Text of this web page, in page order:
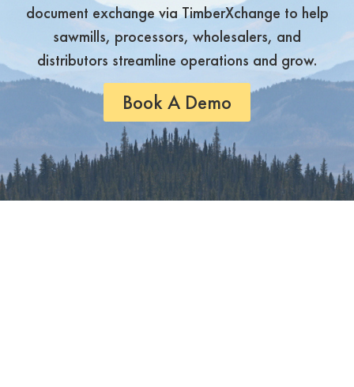
document exchange via TimberXchange to help
sawmills, processors, wholesalers, and
distributors streamline operations and grow.
Book A Demo